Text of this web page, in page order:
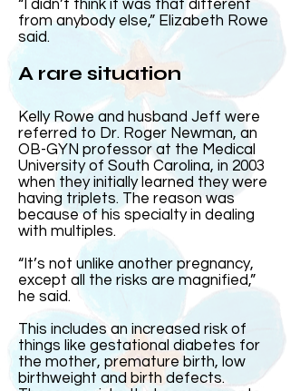
“I didn’t think it was that different
from anybody else,” Elizabeth Rowe
said.
A rare situation
Kelly Rowe and husband Jeff were
referred to Dr. Roger Newman, an
OB-GYN professor at the Medical
University of South Carolina, in 2003
when they initially learned they were
having triplets. The reason was
because of his specialty in dealing
with multiples.
“It’s not unlike another pregnancy,
except all the risks are magnified,”
he said.
This includes an increased risk of
things like gestational diabetes for
the mother, premature birth, low
birthweight and birth defects.